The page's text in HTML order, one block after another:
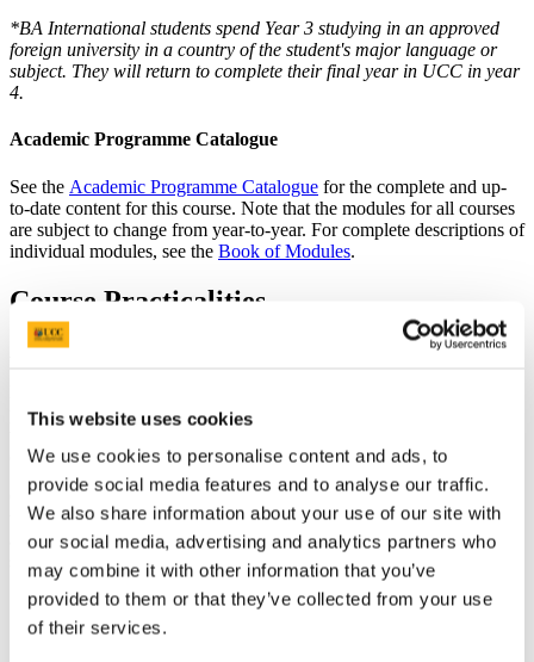
This website uses cookies
We use cookies to personalise content and ads, to
provide social media features and to analyse our traffic.
We also share information about your use of our site with
our social media, advertising and analytics partners who
may combine it with other information that you’ve
provided to them or that they’ve collected from your use
of their services.
*BA International students spend Year 3 studying in an approved
foreign university in a country of the student's major language or
subject. They will return to complete their final year in UCC in year
4.
Academic Programme Catalogue
See the Academic Programme Catalogue for the complete and up-
to-date content for this course. Note that the modules for all courses
are subject to change from year-to-year. For complete descriptions of
individual modules, see the Book of Modules.
Course Practicalities
Assessment
programme. Some modules are assessed exclusively
continuous assessment and end-of-semester written exam.
Core research and communication skills are developed through
traditional methods such as reviews, in-class tests and essays, but
assessments also include more practical and innovative methods
policy reports
individual and group presentations